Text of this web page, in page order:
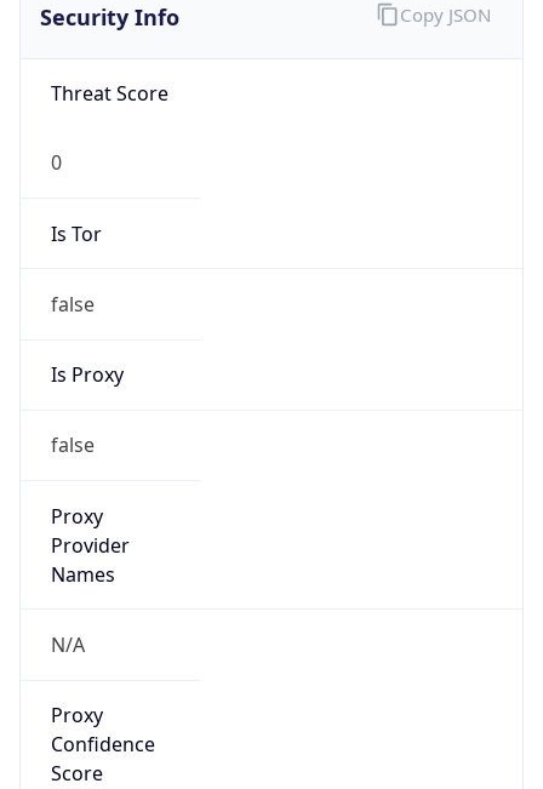
Security Info
Threat Score
0
Is Tor
false
Is Proxy
false
Proxy
Provider
Names
N/A
Proxy
Confidence
Score
Copy JSON